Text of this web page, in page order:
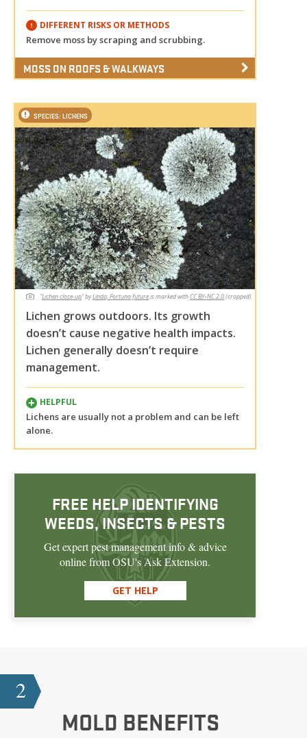
DIFFERENT RISKS OR METHODS
Remove moss by scraping and scrubbing.
MOSS ON ROOFS & WALKWAYS
SPECIES: LICHENS
"Lichen close-up"byLinda, Fortuna futureis marked withCC BY-NC 2.0(cropped)
Lichen grows outdoors. Its growth
doesn’t cause negative health impacts.
Lichen generally doesn’t require
management.
HELPFUL
Lichens are usually not a problem and can be left
alone.
FREE HELP IDENTIFYING
WEEDS, INSECTS & PESTS
Get expert pest management info & advice
online from OSU's Ask Extension.
GET HELP
2
MOLD BENEFITS